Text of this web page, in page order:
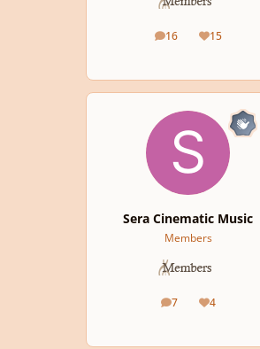
16
posts 15
Reputation
Sera Cinematic Music
Members
7
posts 4
Reputation